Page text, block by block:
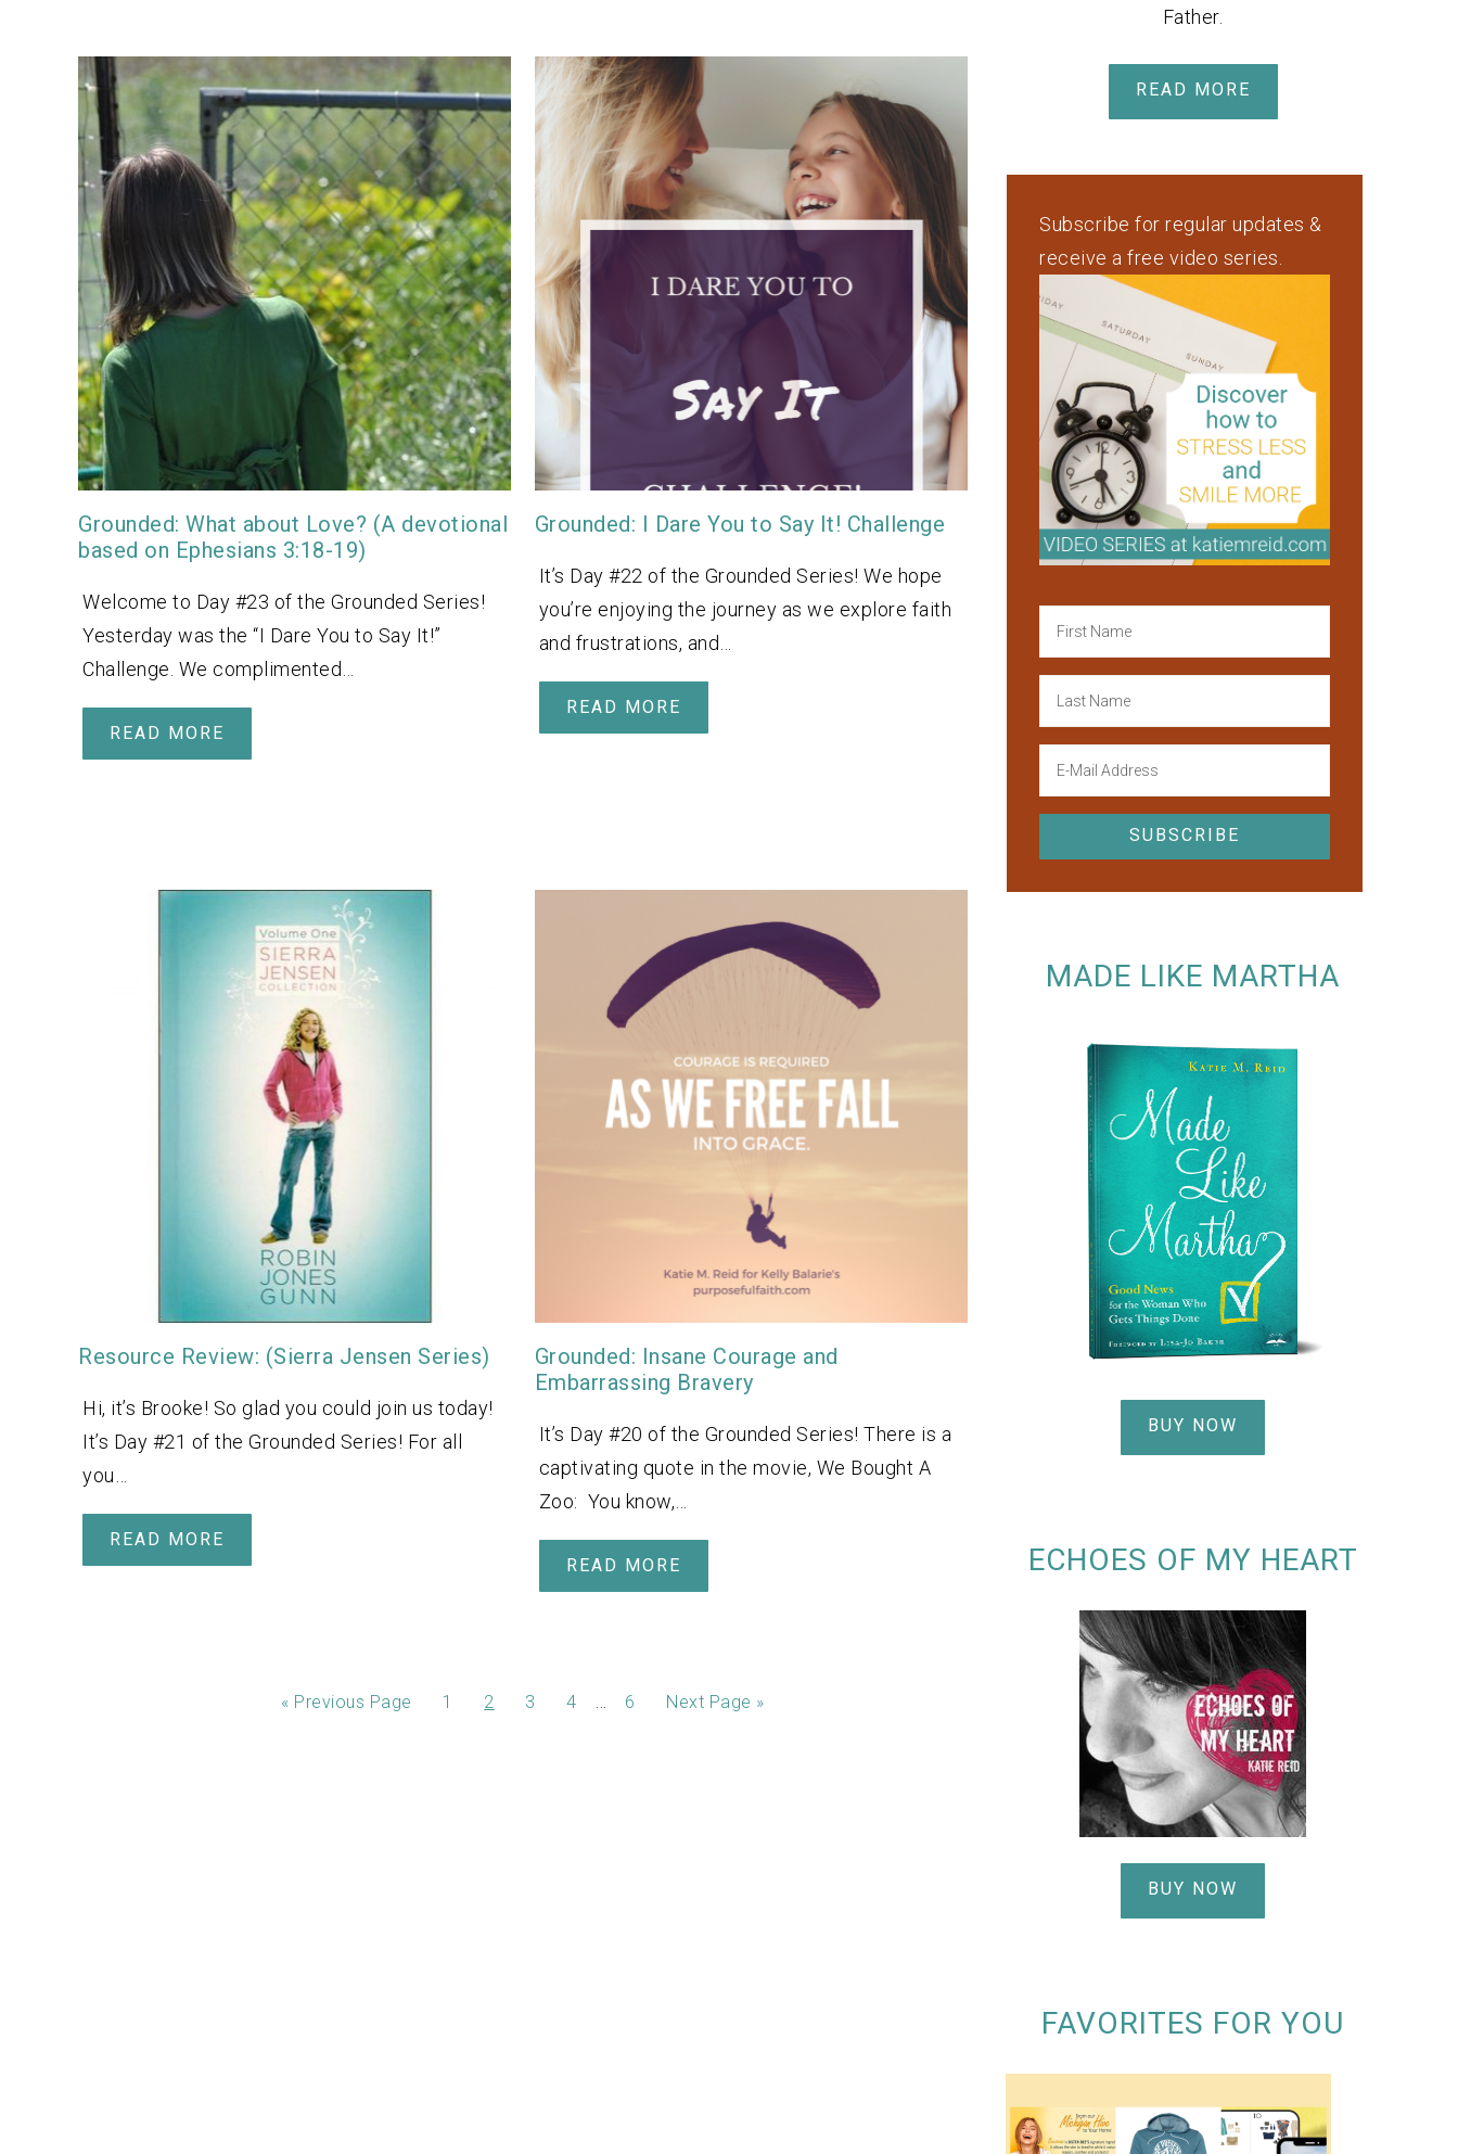
Grounded: What about Love? (A devotional
based on Ephesians 3:18-19)
Welcome to Day #23 of the Grounded Series!
Yesterday was the “I Dare You to Say It!”
Challenge. We complimented…
READ MORE
Grounded: I Dare You to Say It! Challenge
It’s Day #22 of the Grounded Series! We hope
you’re enjoying the journey as we explore faith
and frustrations, and…
READ MORE
Resource Review: (Sierra Jensen Series)
Hi, it’s Brooke! So glad you could join us today!
It’s Day #21 of the Grounded Series! For all
you…
READ MORE
Grounded: Insane Courage and
Embarrassing Bravery
It’s Day #20 of the Grounded Series! There is a
captivating quote in the movie, We Bought A
Zoo: You know,…
READ MORE
« Previous Page 1 2 3 4 6 Next Page »
Father.
READ MORE
Subscribe for regular updates &
receive a free video series.
MADE LIKE MARTHA
BUY NOW
ECHOES OF MY HEART
BUY NOW
FAVORITES FOR YOU